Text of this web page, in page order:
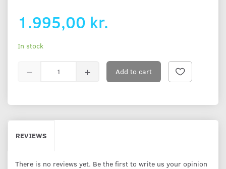
1.995,00 kr.
In stock
Add to cart
REVIEWS
There is no reviews yet. Be the first to write us your opinion